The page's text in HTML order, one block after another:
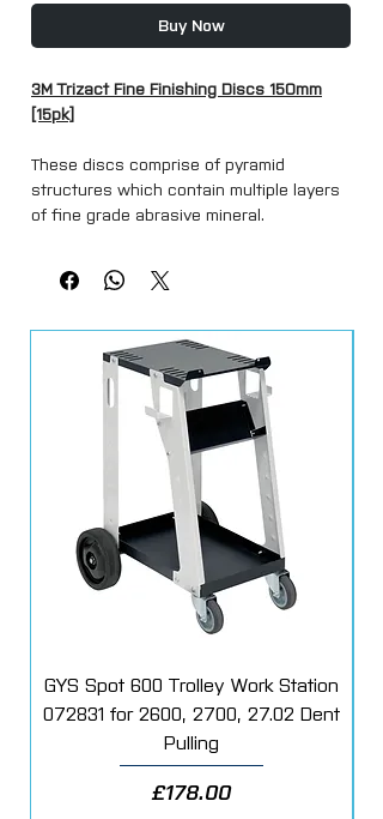
Buy Now
3M Trizact Fine Finishing Discs 150mm
[15pk]
These discs comprise of pyramid
structures which contain multiple layers
of fine grade abrasive mineral.
As the abrasive wears, sharp mineral is
continuously exposed resulting in a
Trizact Fine Finishing Discs are
revolutionary structured abrasives for
use in paint refinishing
applications such as eliminating rogue
scratches and removing dirt inclusions or
orange peel
after painting.
GYS Spot 600 Trolley Work Station
072831 for 2600, 2700, 27.02 Dent
Pulling
Price
£178.00